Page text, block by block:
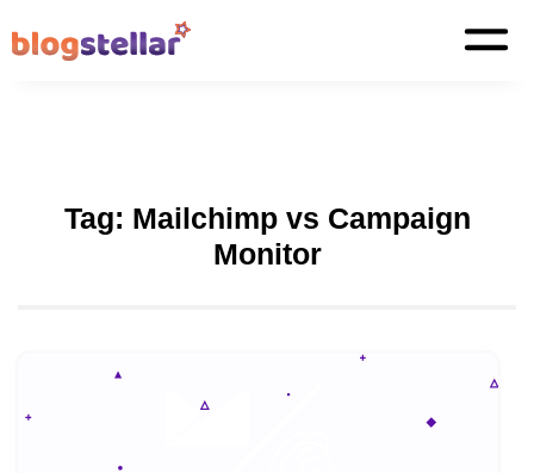
Tag: Mailchimp vs Campaign
Monitor